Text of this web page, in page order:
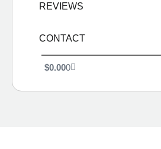
REVIEWS
CONTACT
$0.000